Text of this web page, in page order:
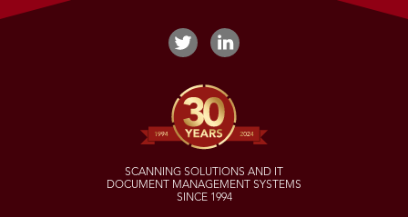
SCANNING SOLUTIONS AND IT
DOCUMENT MANAGEMENT SYSTEMS
SINCE 1994